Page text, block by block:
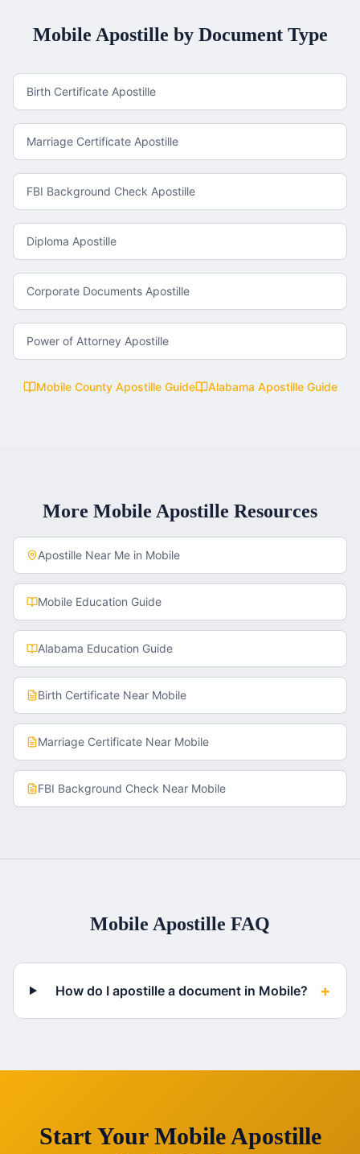
Mobile Apostille by Document Type
Birth Certificate Apostille
Marriage Certificate Apostille
FBI Background Check Apostille
Diploma Apostille
Corporate Documents Apostille
Power of Attorney Apostille
Mobile CountyApostille Guide Alabama Apostille Guide
More Mobile Apostille Resources
Apostille Near Me in Mobile
Mobile Education Guide
Alabama Education Guide
Birth Certificate Near Mobile
Marriage Certificate Near Mobile
FBI Background Check Near Mobile
Mobile Apostille FAQ
How do I apostille a document in Mobile? +
Start Your MobileApostille